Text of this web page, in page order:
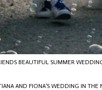
BEAUTIFUL SUMMER
AND FIONA’S WEDDING IN